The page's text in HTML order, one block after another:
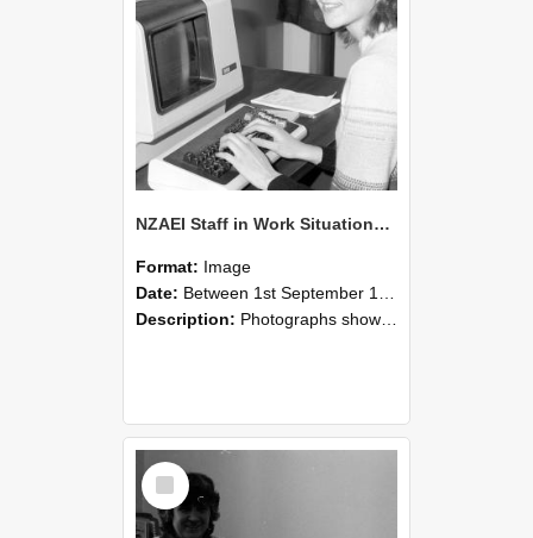
NZAEI Staff in Work Situations, Open Days, September 1985 06
Format: Image
Date: Between 1st September 1985 and 30th September 1985
Description: Photographs showing NZAEI staff demonstrating equipment, machinery, and engineering processes during Open Days in September 1985, Lincoln College.
Select
Item